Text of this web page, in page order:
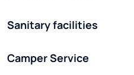
Sanitary facilities
Camper Service